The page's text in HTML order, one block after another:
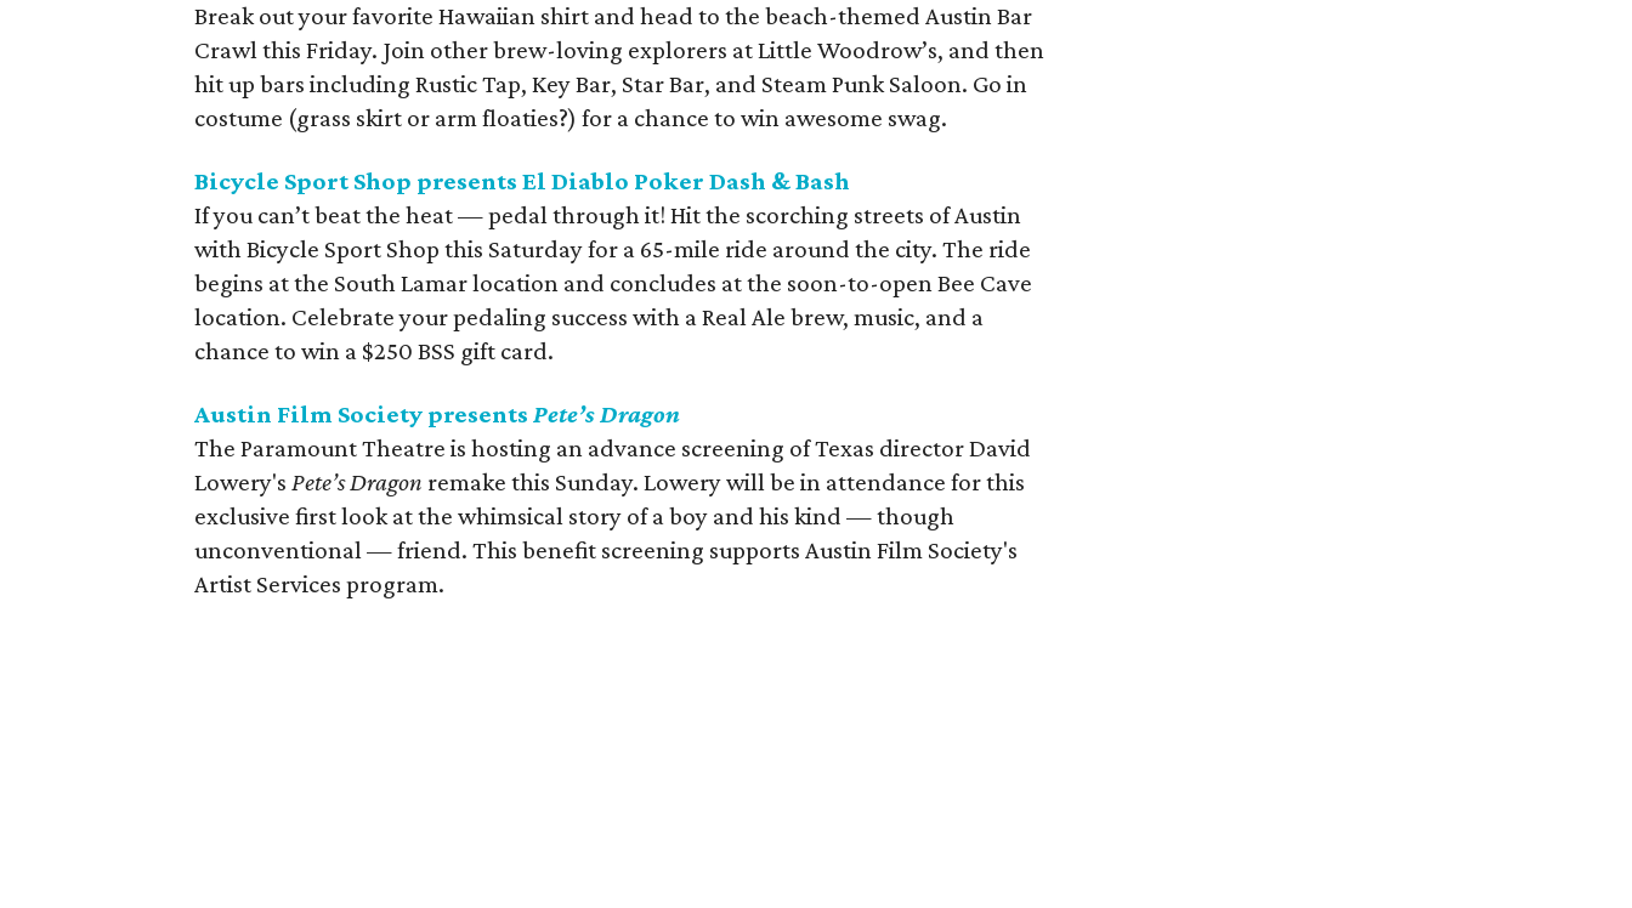
Break out your favorite Hawaiian shirt and head to the beach-themed Austin Bar
Crawl this Friday. Join other brew-loving explorers at Little Woodrow’s, and then
hit up bars including Rustic Tap, Key Bar, Star Bar, and Steam Punk Saloon. Go in
costume (grass skirt or arm floaties?) for a chance to win awesome swag.
Bicycle Sport Shop presents El Diablo Poker Dash & Bash
If you can’t beat the heat — pedal through it! Hit the scorching streets of Austin
with Bicycle Sport Shop this Saturday for a 65-mile ride around the city. The ride
begins at the South Lamar location and concludes at the soon-to-open Bee Cave
location. Celebrate your pedaling success with a Real Ale brew, music, and a
chance to win a $250 BSS gift card.
Austin Film Society presents Pete’s Dragon
The Paramount Theatre is hosting an advance screening of Texas director David
Lowery's Pete’s Dragon remake this Sunday. Lowery will be in attendance for this
exclusive first look at the whimsical story of a boy and his kind — though
unconventional — friend. This benefit screening supports Austin Film Society's
Artist Services program.